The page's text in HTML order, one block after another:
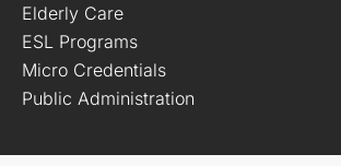
Elderly Care
ESL Programs
Micro Credentials
Public Administration